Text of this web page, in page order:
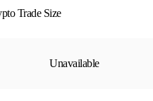
Trade Size
Unavailable